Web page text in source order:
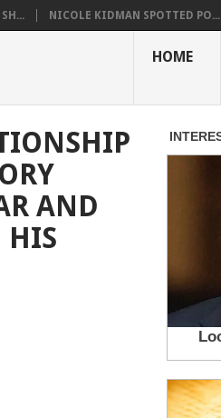
NICOLE KIDMAN SPOTTED PO...
HOME
AND
HIS